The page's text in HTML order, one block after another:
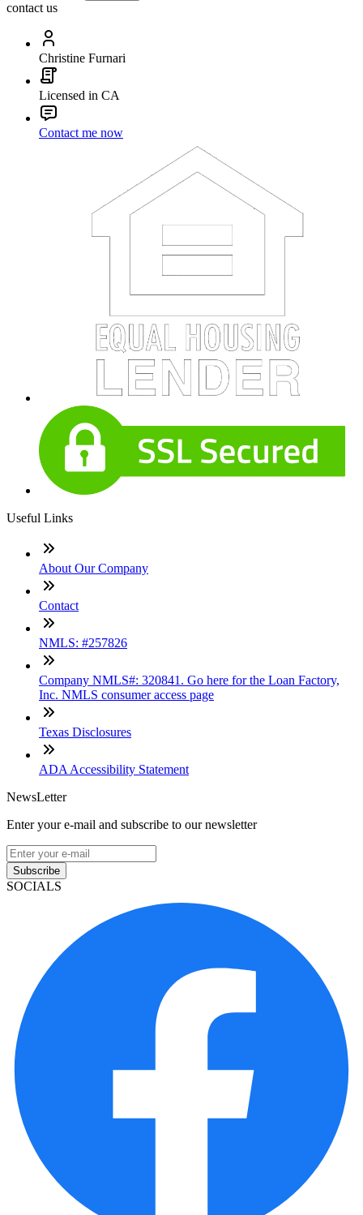
contact us
Christine Furnari
Licensed in CA
Contact me now
Useful Links
About Our Company
Contact
NMLS: #257826
Company NMLS#: 320841. Go here for the Loan Factory,
Inc. NMLS consumer access page
Texas Disclosures
ADA Accessibility Statement
NewsLetter
Enter your e-mail and subscribe to our newsletter
Subscribe
SOCIALS